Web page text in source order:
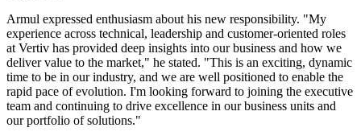
Armul expressed enthusiasm about his new responsibility. "My
experience across technical, leadership and customer-oriented roles
at Vertiv has provided deep insights into our business and how we
deliver value to the market," he stated. "This is an exciting, dynamic
time to be in our industry, and we are well positioned to enable the
rapid pace of evolution. I'm looking forward to joining the executive
team and continuing to drive excellence in our business units and
our portfolio of solutions."